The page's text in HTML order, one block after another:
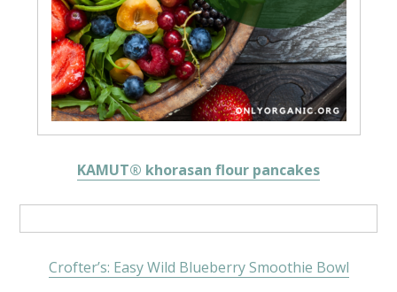
KAMUT® khorasan flour pancakes
Crofter’s: Easy Wild Blueberry Smoothie Bowl